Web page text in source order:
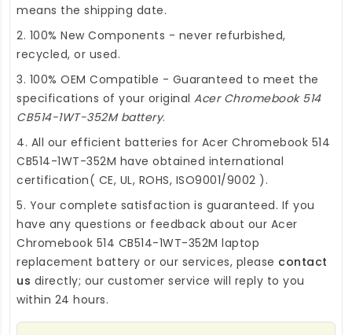
means the shipping date.
2. 100% New Components - never refurbished,
recycled, or used.
3. 100% OEM Compatible - Guaranteed to meet the
specifications of your original Acer Chromebook 514
CB514-1WT-352M battery.
4. All our efficient batteries for Acer Chromebook 514
CB514-1WT-352M have obtained international
certification( CE, UL, ROHS, ISO9001/9002 ).
5. Your complete satisfaction is guaranteed. If you
have any questions or feedback about our Acer
Chromebook 514 CB514-1WT-352M laptop
replacement battery or our services, please contact
us directly; our customer service will reply to you
within 24 hours.